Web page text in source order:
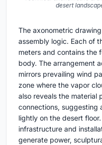
desert
The axonometric
assembly logic. Each of
meters and contains the
body. The arrangement
mirrors prevailing wind
zone where the vapor
also reveals the material
connections, suggesting
lightly on the desert
infrastructure and
generate power,